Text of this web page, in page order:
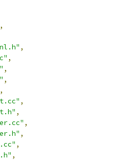
,
,
,
,
,
,
,
,
,
,
,
,